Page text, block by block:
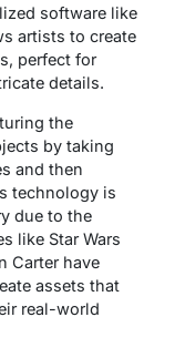
software like
artists to create
perfect for
details.
the
by taking
and then
technology is
due to the
like Star Wars
Carter have
assets that
real-world